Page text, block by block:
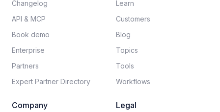
Changelog
API & MCP
Book demo
Enterprise
Partners
Expert Partner Directory
Learn
Customers
Blog
Topics
Tools
Workflows
Company Legal